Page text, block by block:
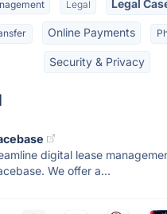
Legal Legal
Online Payments
Security & Privacy
digital lease
We offer a...